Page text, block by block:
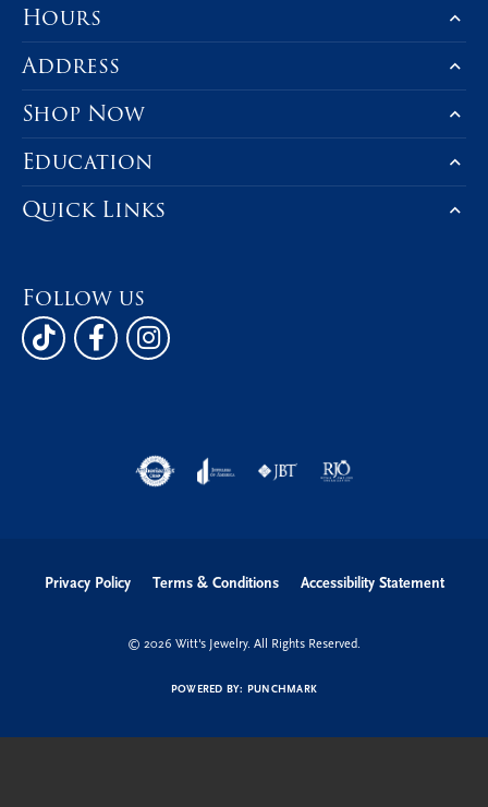
Hours
Address
Shop Now
Education
Quick Links
Follow us
Privacy Policy Terms & Conditions Accessibility Statement
© 2026 Witt's Jewelry. All Rights Reserved.
POWERED BY: PUNCHMARK